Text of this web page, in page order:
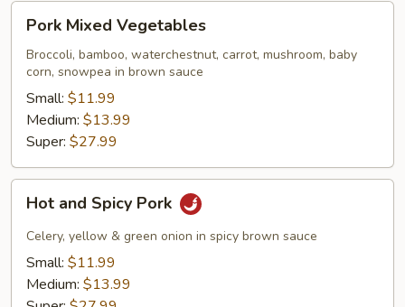
Pork
Mixed
Vegetables
Pork Mixed Vegetables
Broccoli, bamboo, waterchestnut, carrot, mushroom, baby
corn, snowpea in brown sauce
Small: $11.99
Medium: $13.99
Super: $27.99
Hot
and
Spicy
Pork
Hot and Spicy Pork
Celery, yellow & green onion in spicy brown sauce
Small: $11.99
Medium: $13.99